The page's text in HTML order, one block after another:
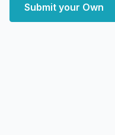
Submit your Own